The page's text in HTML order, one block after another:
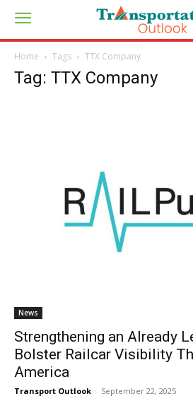
Home Tags TTX Company
Tag: TTX Company
News
Strengthening an Already
Bolster Railcar Visibility
America
Transport Outlook - September 22, 2025